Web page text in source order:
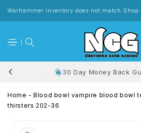
content
Warhammer inventory does not match Shop
30 Day Money Back
Home - Blood bowl vampire blood bowl
thirsters 202-36
information